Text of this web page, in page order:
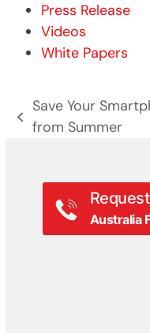
Press Release
Videos
White Papers
previous
Save Your
from Summer
Australia